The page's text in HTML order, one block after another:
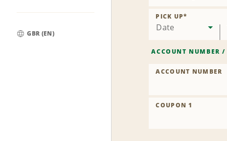
GBR (EN)
Date
PICK UP*
ACCOUNT NUMBER /
ACCOUNT NUMBER
COUPON 1